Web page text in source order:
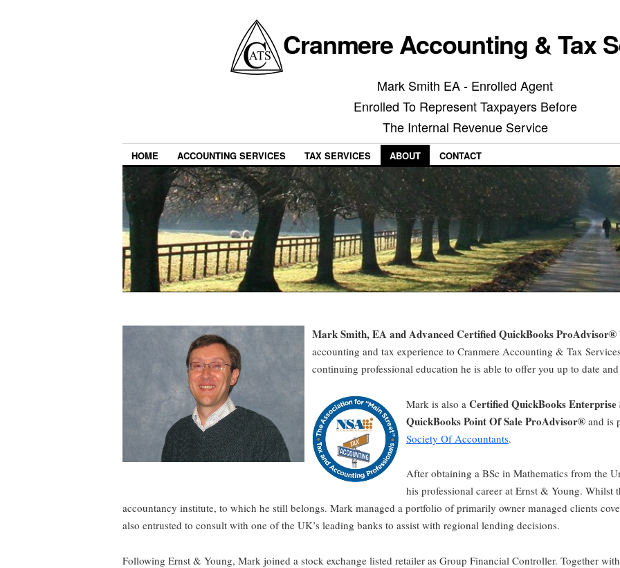
Cranmere Accounting & Tax
Mark Smith EA - Enrolled Agent
Enrolled To Represent Taxpayers Before
The Internal Revenue Service
HOME ACCOUNTING SERVICES TAX SERVICES ABOUT CONTACT
Mark Smith, EA and Advanced Certified QuickBooks ProAdvisor®
accounting and tax experience to Cranmere Accounting & Tax
continuing professional education he is able to offer you up to date
Mark is also a Certified QuickBooks
QuickBooks Point Of Sale ProAdvisor® and is
Society Of Accountants.
After obtaining a BSc in Mathematics from the
his professional career at Ernst & Young. Whilst
accountancy institute, to which he still belongs. Mark managed a portfolio of primarily owner managed clients
also entrusted to consult with one of the UK’s leading banks to assist with regional lending decisions.
Following Ernst & Young, Mark joined a stock exchange listed retailer as Group Financial Controller. Together